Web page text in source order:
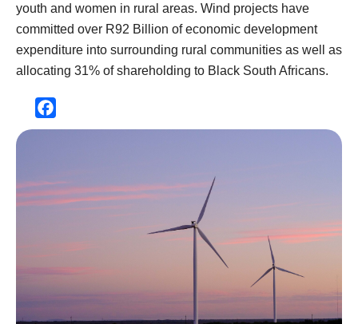
youth and women in rural areas. Wind projects have
committed over R92 Billion of economic development
expenditure into surrounding rural communities as well as
allocating 31% of shareholding to Black South Africans.